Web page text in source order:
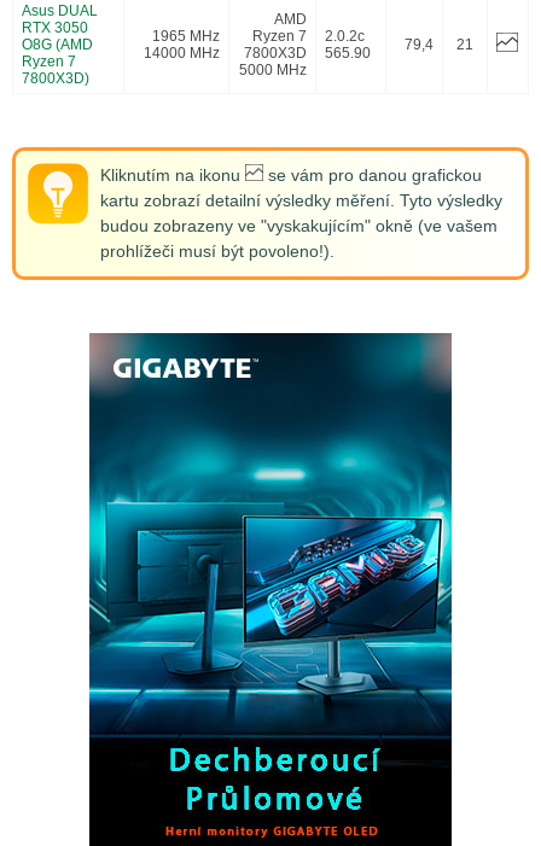
Asus DUAL
RTX 3050
O8G (AMD
Ryzen 7
7800X3D)
1965 MHz
14000 MHz
AMD
Ryzen 7
7800X3D
5000 MHz
2.0.2c
565.90
79,4 21
Kliknutím na ikonu
se vám pro danou grafickou
kartu zobrazí detailní výsledky měření. Tyto výsledky
budou zobrazeny ve "vyskakujícím" okně (ve vašem
prohlížeči musí být povoleno!).